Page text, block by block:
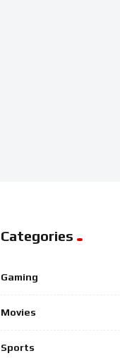
Categories
Gaming
Movies
Sports